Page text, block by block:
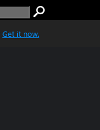
Get it now.